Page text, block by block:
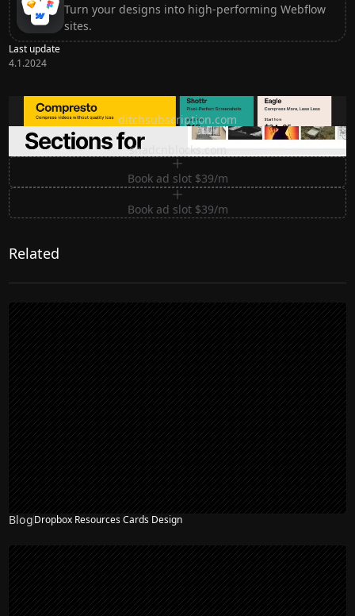
Turn your designs into high-performing Webflow
sites.
Last update
4.1.2024
Ditch subscription, buy tools once
ditchsubscription.com
Premium Sections for Shadcn UI
shadcnblocks.com
Book ad slot $39/m
Book ad slot $39/m
Related
NEW
BlogDropbox Resources Cards Design